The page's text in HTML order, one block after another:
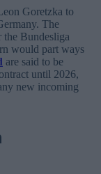
Goretzka to
The
the Bundesliga
would part ways
are said to be
until 2026,
new incoming